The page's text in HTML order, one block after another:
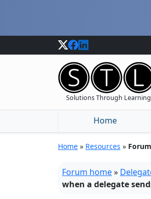
Solutions Through Learning
Home
Home » Resources » Forum
Forum home»
when a delegate